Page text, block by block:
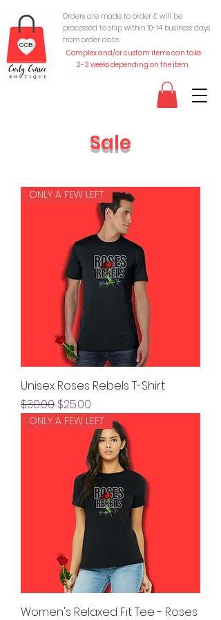
Complex and/or custom items can take
2-3 weeks depending on the item.
Orders are made to order & will be
processed to ship within 10-14 business days
from order date.
Sale
ONLY A FEW LEFT
Unisex Roses Rebels T-Shirt
Regular Price
$30.00 Sale Price
$25.00
ONLY A FEW LEFT
Women's Relaxed Fit Tee - Roses